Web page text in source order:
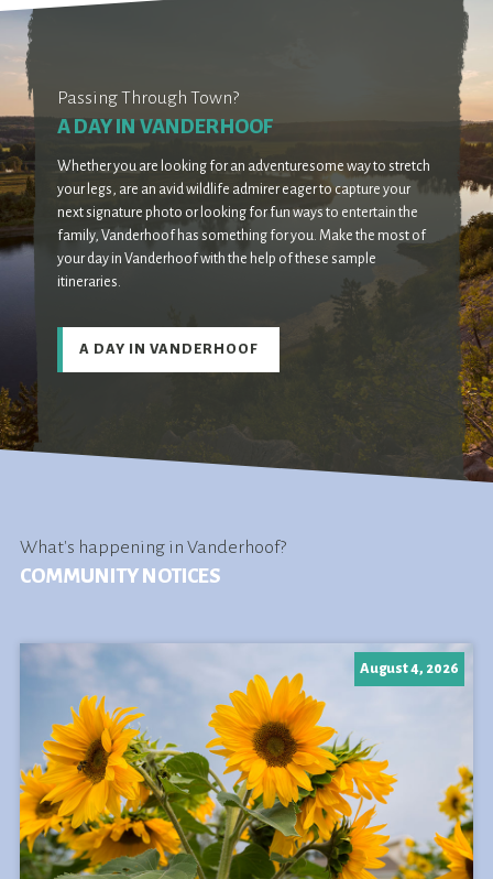
Passing Through Town?
A DAY IN VANDERHOOF
Whether you are looking for an adventuresome way to stretch
your legs, are an avid wildlife admirer eager to capture your
next signature photo or looking for fun ways to entertain the
family, Vanderhoof has something for you. Make the most of
your day in Vanderhoof with the help of these sample
itineraries.
A DAY IN VANDERHOOF
What's happening in Vanderhoof?
COMMUNITY NOTICES
August 4, 2026